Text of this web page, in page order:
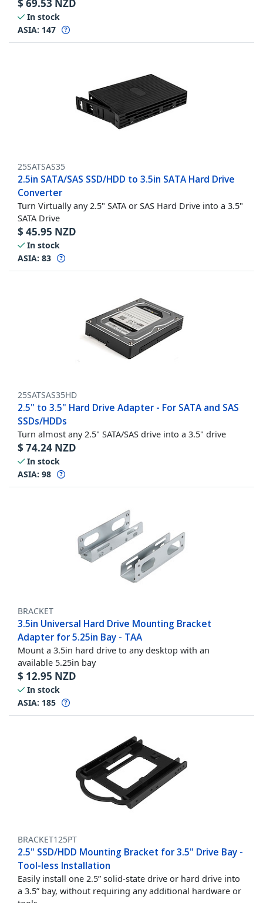
$ 69.53 NZD
In stock
ASIA: 147
25SATSAS35
2.5in SATA/SAS SSD/HDD to 3.5in SATA Hard Drive
Converter
Turn Virtually any 2.5" SATA or SAS Hard Drive into a 3.5"
SATA Drive
$ 45.95 NZD
In stock
ASIA: 83
25SATSAS35HD
2.5" to 3.5" Hard Drive Adapter - For SATA and SAS
SSDs/HDDs
Turn almost any 2.5" SATA/SAS drive into a 3.5" drive
$ 74.24 NZD
In stock
ASIA: 98
BRACKET
3.5in Universal Hard Drive Mounting Bracket
Adapter for 5.25in Bay - TAA
Mount a 3.5in hard drive to any desktop with an
available 5.25in bay
$ 12.95 NZD
In stock
ASIA: 185
BRACKET125PT
2.5" SSD/HDD Mounting Bracket for 3.5" Drive Bay -
Tool-less Installation
Easily install one 2.5” solid-state drive or hard drive into
a 3.5” bay, without requiring any additional hardware or